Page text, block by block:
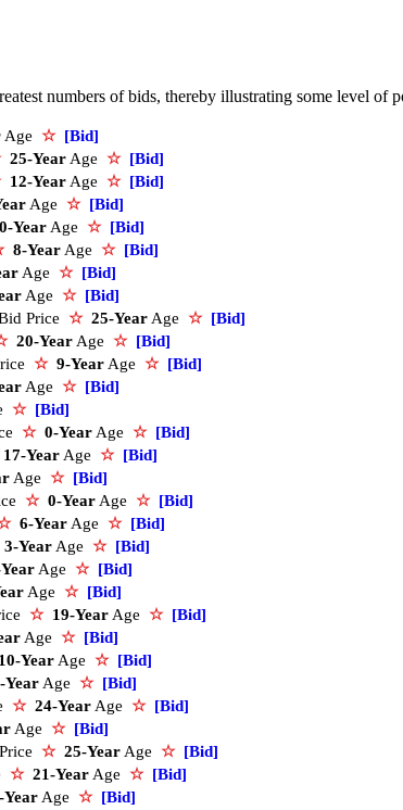
numbers of bids, thereby illustrating some level of
Age ☆ [Bid]
25-Year Age ☆ [Bid]
12-Year Age ☆ [Bid]
Age ☆ [Bid]
Year Age ☆ [Bid]
8-Year Age ☆ [Bid]
Age ☆ [Bid]
Age ☆ [Bid]
Price ☆ 25-Year Age ☆ [Bid]
20-Year Age ☆ [Bid]
☆ 9-Year Age ☆ [Bid]
Age ☆ [Bid]
☆ [Bid]
☆ 0-Year Age ☆ [Bid]
17-Year Age ☆ [Bid]
Age ☆ [Bid]
☆ 0-Year Age ☆ [Bid]
6-Year Age ☆ [Bid]
3-Year Age ☆ [Bid]
Age ☆ [Bid]
Age ☆ [Bid]
☆ 19-Year Age ☆ [Bid]
Age ☆ [Bid]
10-Year Age ☆ [Bid]
Year Age ☆ [Bid]
☆ 24-Year Age ☆ [Bid]
Age ☆ [Bid]
☆ 25-Year Age ☆ [Bid]
☆ 21-Year Age ☆ [Bid]
Year Age ☆ [Bid]